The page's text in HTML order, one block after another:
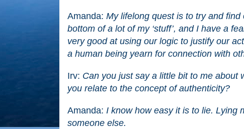
Amanda: My lifelong quest is to try and
bottom of a lot of my ‘stuff’, and I have a
very good at using our logic to justify our
a human being yearn for connection with
Irv: Can you just say a little bit to me about
you relate to the concept of authenticity?
Amanda: I know how easy it is to lie. Lying
someone else.